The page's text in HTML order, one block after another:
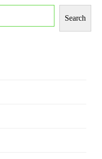
Search